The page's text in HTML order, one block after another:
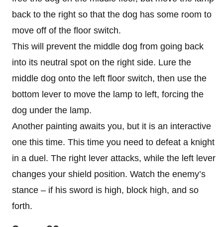
back to the right so that the dog has some room to
move off of the floor switch.
This will prevent the middle dog from going back
into its neutral spot on the right side. Lure the
middle dog onto the left floor switch, then use the
bottom lever to move the lamp to left, forcing the
dog under the lamp.
Another painting awaits you, but it is an interactive
one this time. This time you need to defeat a knight
in a duel. The right lever attacks, while the left lever
changes your shield position. Watch the enemy’s
stance – if his sword is high, block high, and so
forth.